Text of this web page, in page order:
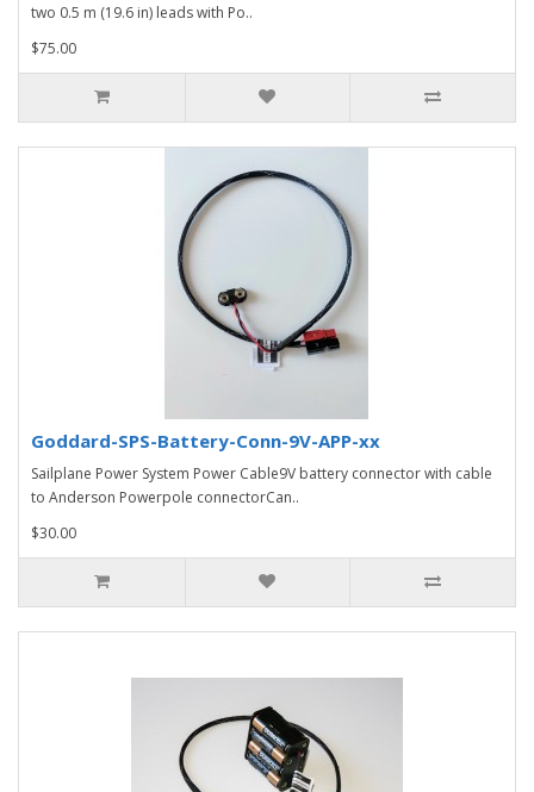
two 0.5 m (19.6 in) leads with Po..
$75.00
Goddard-SPS-Battery-Conn-9V-APP-xx
Sailplane Power System Power Cable9V battery connector with cable
to Anderson Powerpole connectorCan..
$30.00